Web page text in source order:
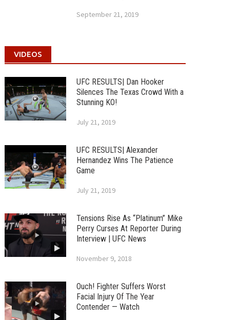
September 21, 2019
VIDEOS
UFC RESULTS| Dan Hooker
Silences The Texas Crowd With a
Stunning KO!
July 21, 2019
UFC RESULTS| Alexander
Hernandez Wins The Patience
Game
July 21, 2019
Tensions Rise As “Platinum” Mike
Perry Curses At Reporter During
Interview | UFC News
November 9, 2018
Ouch! Fighter Suffers Worst
Facial Injury Of The Year
Contender — Watch